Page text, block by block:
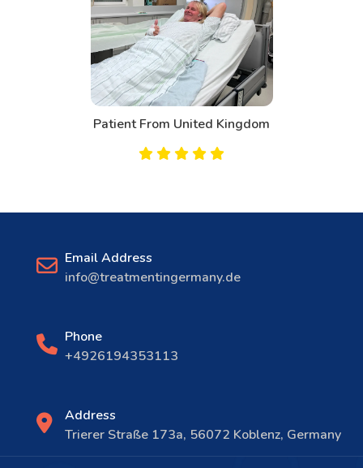
Patient From Canada
Email Address
info@treatmentingermany.de
Phone
+4926194353113
Address
Trierer Straße 173a, 56072 Koblenz, Germany